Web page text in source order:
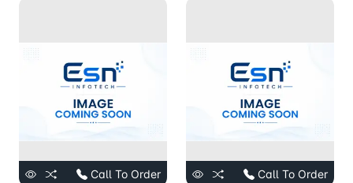
Call To Order Call To Order